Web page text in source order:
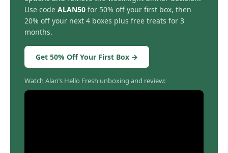
Use code ALAN50 for 50% off your first box, then
20% off your next 4 boxes plus free treats for 3
months.
Get 50% Off Your First Box →
Watch Alan’s Hello Fresh unboxing and review: